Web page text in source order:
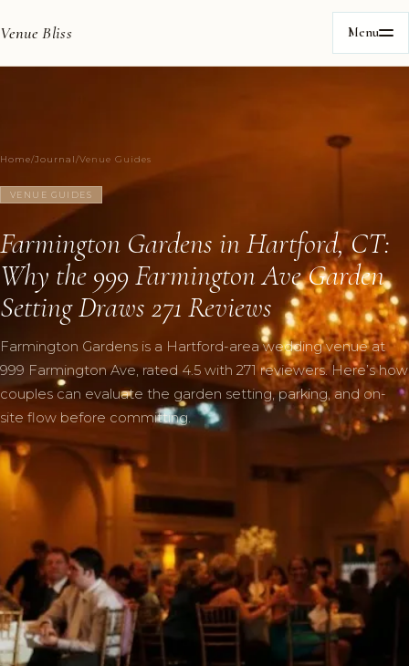
Venue Bliss Menu
Home/Journal/Venue Guides
VENUE GUIDES
Farmington Gardens in Hartford, CT:
Why the 999 Farmington Ave Garden
Setting Draws 271 Reviews
Farmington Gardens is a Hartford-area wedding venue at
999 Farmington Ave, rated 4.5 with 271 reviewers. Here’s how
couples can evaluate the garden setting, parking, and on-
site flow before committing.